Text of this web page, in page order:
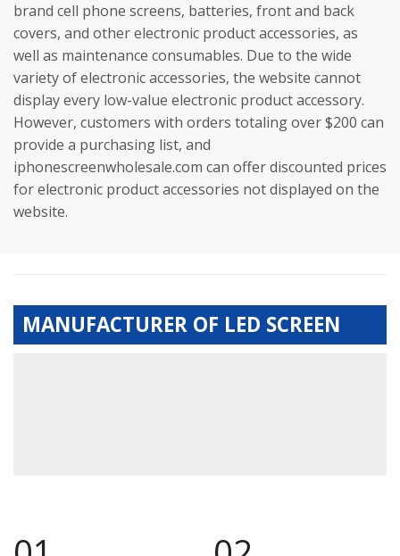
brand cell phone screens, batteries, front and back
covers, and other electronic product accessories, as
well as maintenance consumables. Due to the wide
variety of electronic accessories, the website cannot
display every low-value electronic product accessory.
However, customers with orders totaling over $200 can
provide a purchasing list, and
iphonescreenwholesale.com can offer discounted prices
for electronic product accessories not displayed on the
website.
MANUFACTURER OF LED SCREEN